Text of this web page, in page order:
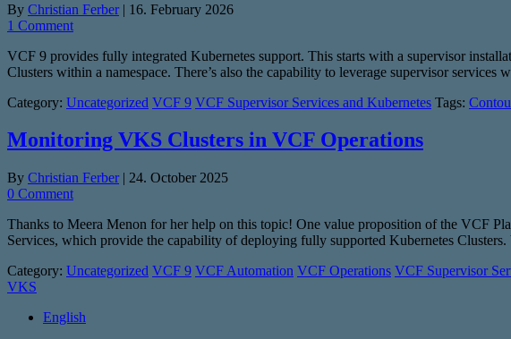
By Christian Ferber | 16. February 2026
1 Comment
VCF 9 provides fully integrated Kubernetes support. This starts with a supervisor
Clusters within a namespace. There’s also the capability to leverage supervisor
Category: Uncategorized VCF 9 VCF Supervisor Services and Kubernetes Tags:
Monitoring VKS Clusters in VCF Operations
By Christian Ferber | 24. October 2025
0 Comment
Thanks to Meera Menon for her help on this topic! One value proposition of the VCF
Services, which provide the capability of deploying fully supported Kubernetes
Category: Uncategorized VCF 9 VCF Automation VCF Operations VCF Supervisor
VKS
English